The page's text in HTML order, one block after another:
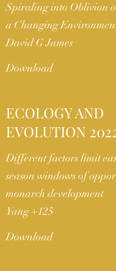
Spiraling into Oblivion
a Changing
David G James
Download
ECOLOGY AND
EVOLUTION
Different factors limit
season windows of
monarch development
Yang +125
Download